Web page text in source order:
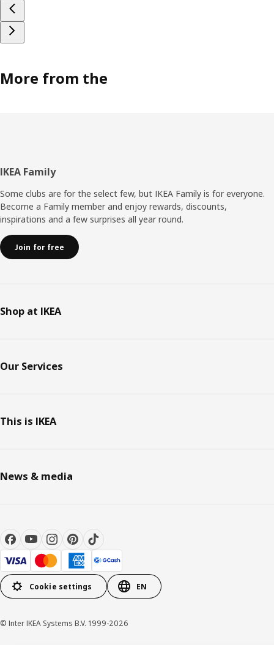
More from the
Footer
IKEA Family
Some clubs are for the select few, but IKEA Family is for everyone.
Become a Family member and enjoy rewards, discounts,
inspirations and a few surprises all year round.
Join for free
Shop at IKEA
Our Services
This is IKEA
News & media
Cookie settings EN
© Inter IKEA Systems B.V. 1999-2026